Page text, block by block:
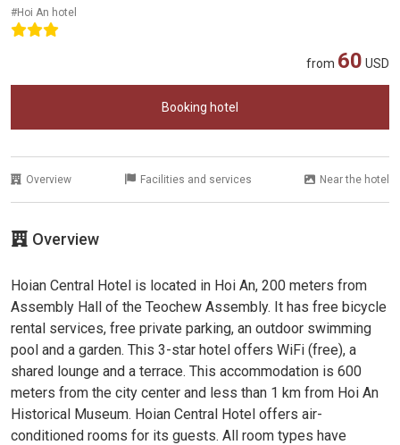
#Hoi An hotel
from 60 USD
Booking hotel
Overview Facilities and services Near the hotel
Overview
Hoian Central Hotel is located in Hoi An, 200 meters from
Assembly Hall of the Teochew Assembly. It has free bicycle
rental services, free private parking, an outdoor swimming
pool and a garden. This 3-star hotel offers WiFi (free), a
shared lounge and a terrace. This accommodation is 600
meters from the city center and less than 1 km from Hoi An
Historical Museum. Hoian Central Hotel offers air-
conditioned rooms for its guests. All room types have